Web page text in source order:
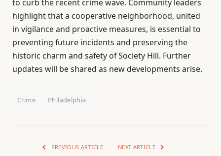
to curb the recent crime wave. Community leaders
highlight that a cooperative neighborhood, united
in vigilance and proactive measures, is essential to
preventing future incidents and preserving the
historic charm and safety of Society Hill. Further
updates will be shared as new developments arise.
Crime Philadelphia
PREVIOUS ARTICLE NEXT ARTICLE